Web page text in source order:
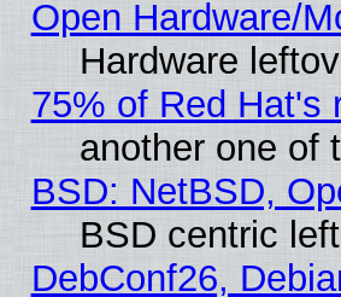
Open Hardware/
Hardware
75% of Red Hat's
another one of
BSD: NetBSD,
BSD centric
DebConf26,